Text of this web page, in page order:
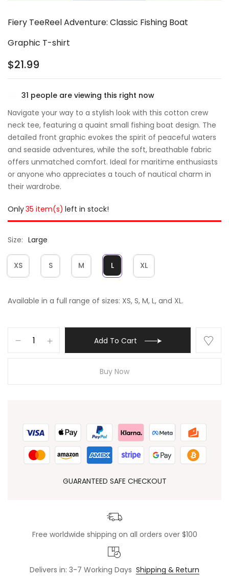
Fiery TeeReel Adventure: Classic Fishing Boat
Graphic T-shirt
$21.99
31 people are viewing this right now
Navigate your way to a stylish look with this cotton crew
neck tee, featuring a quaint small fishing boat design. The
detailed front graphic evokes the spirit of peaceful waters
and seaside adventures, while the soft, breathable fabric
offers unmatched comfort. Ideal for maritime enthusiasts
or anyone who appreciates a touch of nautical charm in
their wardrobe.
Only35 item(s) left in stock!
Size Large
XS S M L XL
Available in a full range of sizes: XS, S, M, L, and XL.
Add To Cart
Buy Now
GUARANTEED SAFE CHECKOUT
Free worldwide shipping on all orders over $100
Delivers in: 3-7 Working Days Shipping & Return